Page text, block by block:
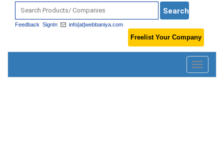
Feedback SignIn info[at]webbaniya.com
Freelist Your Company
Toggle